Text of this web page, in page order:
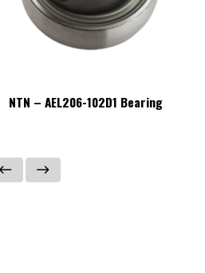
NTN – AEL206-102D1 Bearing